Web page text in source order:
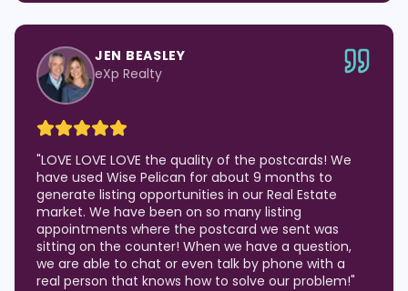
JEN BEASLEY
eXp Realty
"LOVE LOVE LOVE the quality of the postcards! We
have used Wise Pelican for about 9 months to
generate listing opportunities in our Real Estate
market. We have been on so many listing
appointments where the postcard we sent was
sitting on the counter! When we have a question,
we are able to chat or even talk by phone with a
real person that knows how to solve our problem!"